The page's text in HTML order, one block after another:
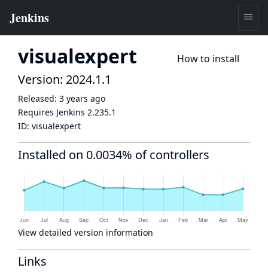
visualexpert How to install
Version: 2024.1.1
Released: 3 years ago
Requires Jenkins 2.235.1
ID: visualexpert
Installed on 0.0034% of controllers
View detailed version information
Links